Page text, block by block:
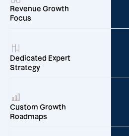
Revenue Growth
Focus
Dedicated Expert
Strategy
Custom Growth
Roadmaps